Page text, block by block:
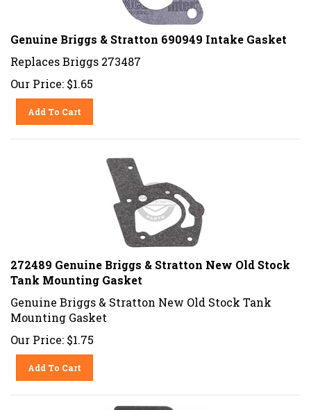
Genuine Briggs & Stratton 690949 Intake Gasket
Replaces Briggs 273487
Our Price: $1.65
Add To Cart
272489 Genuine Briggs & Stratton New Old Stock
Tank Mounting Gasket
Genuine Briggs & Stratton New Old Stock Tank
Mounting Gasket
Our Price: $1.75
Add To Cart